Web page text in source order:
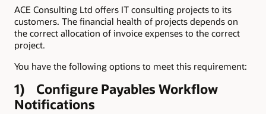
ACE Consulting Ltd offers IT consulting projects to its
customers. The financial health of projects depends on
the correct allocation of invoice expenses to the correct
project.
You have the following options to meet this requirement:
1) Configure Payables Workflow
Notifications